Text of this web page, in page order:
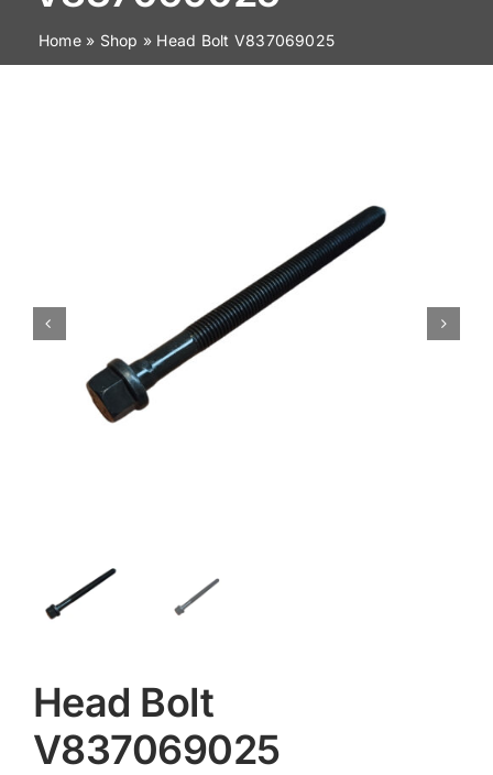
News
Home» Shop » Head Bolt V837069025
Head Bolt
V837069025